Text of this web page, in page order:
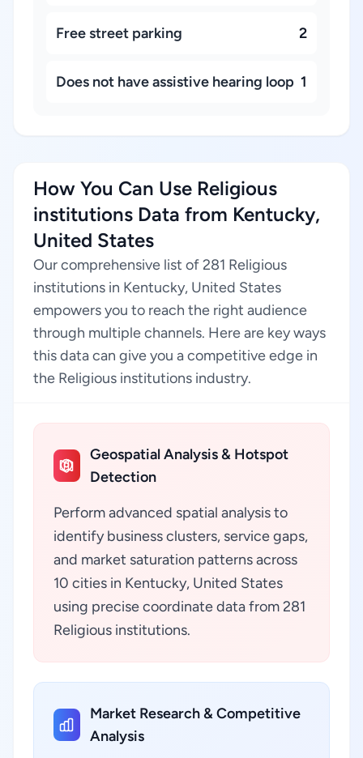
Free street parking 2
Does not have assistive hearing loop 1
How You Can Use Religious
institutions Data from Kentucky,
United States
Our comprehensive list of 281 Religious
institutions in Kentucky, United States
empowers you to reach the right audience
through multiple channels. Here are key ways
this data can give you a competitive edge in
the Religious institutions industry.
Geospatial Analysis & Hotspot
Detection
Perform advanced spatial analysis to
identify business clusters, service gaps,
and market saturation patterns across
10 cities in Kentucky, United States
using precise coordinate data from 281
Religious institutions.
Market Research & Competitive
Analysis